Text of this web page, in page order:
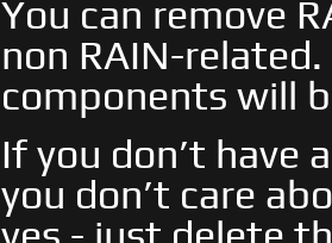
You can remove
non RAIN-
components will
If you don’t have
you don’t care